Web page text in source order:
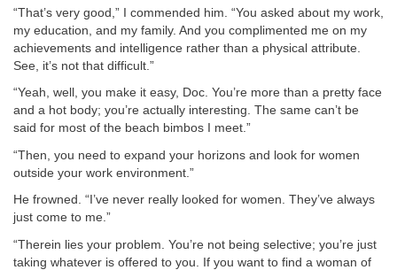
“That’s very good,” I commended him. “You asked about my work,
my education, and my family. And you complimented me on my
achievements and intelligence rather than a physical attribute.
See, it’s not that difficult.”
“Yeah, well, you make it easy, Doc. You’re more than a pretty face
and a hot body; you’re actually interesting. The same can’t be
said for most of the beach bimbos I meet.”
“Then, you need to expand your horizons and look for women
outside your work environment.”
He frowned. “I’ve never really looked for women. They’ve always
just come to me.”
“Therein lies your problem. You’re not being selective; you’re just
taking whatever is offered to you. If you want to find a woman of